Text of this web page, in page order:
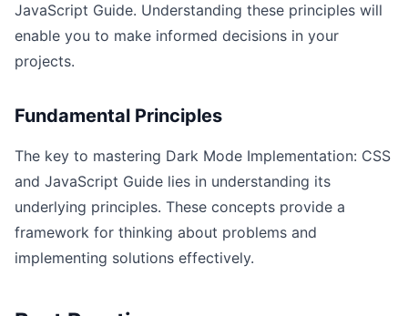
JavaScript Guide. Understanding these principles will
enable you to make informed decisions in your
projects.
Fundamental Principles
The key to mastering Dark Mode Implementation: CSS
and JavaScript Guide lies in understanding its
underlying principles. These concepts provide a
framework for thinking about problems and
implementing solutions effectively.